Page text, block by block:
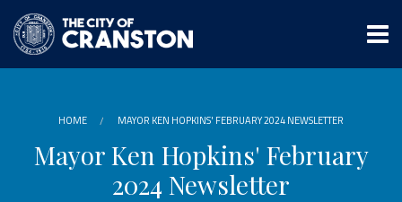
main
content
HOME MAYOR KEN HOPKINS' FEBRUARY 2024 NEWSLETTER
Mayor Ken Hopkins' February
2024 Newsletter